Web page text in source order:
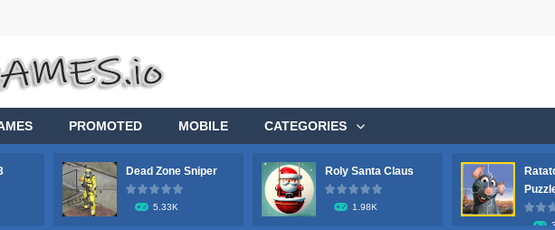
PROMOTED MOBILE CATEGORIES
Dead Zone Sniper
5.33K
Roly Santa Claus
1.98K
Simulator 3D-Acknowledge your longstanding desire to commandeer a colossal aircraft, soaring
Embark on an immersive excavation adventure with Route Digger 3! Take control of a